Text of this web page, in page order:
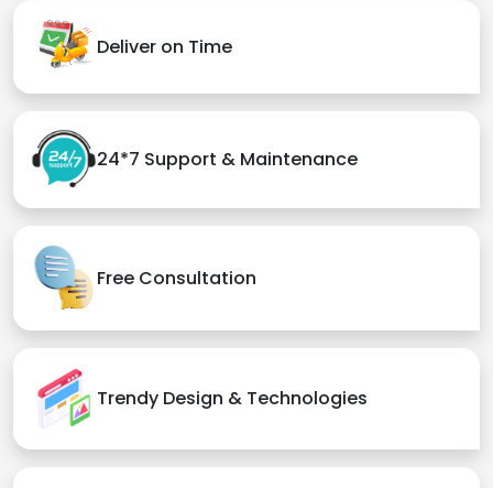
Deliver on Time
24*7 Support & Maintenance
Free Consultation
Trendy Design & Technologies